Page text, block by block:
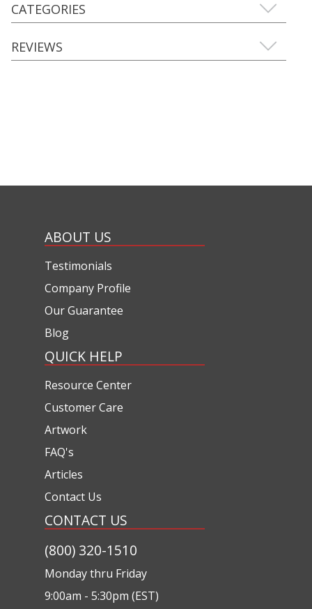
CATEGORIES
REVIEWS
ABOUT US
Testimonials
Company Profile
Our Guarantee
Blog
QUICK HELP
Resource Center
Customer Care
Artwork
FAQ's
Articles
Contact Us
CONTACT US
(800) 320-1510
Monday thru Friday
9:00am - 5:30pm (EST)